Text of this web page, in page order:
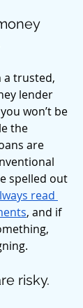
a trusted,
lender
won’t be
the
are
spelled out
read
, and if
risky.